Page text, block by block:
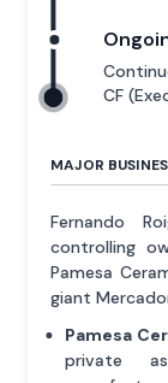
CF
MAJOR
Fernando
controlling
Pamesa
giant
Pamesa
private